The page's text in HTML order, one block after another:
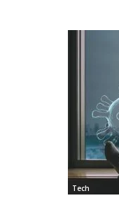
Tech